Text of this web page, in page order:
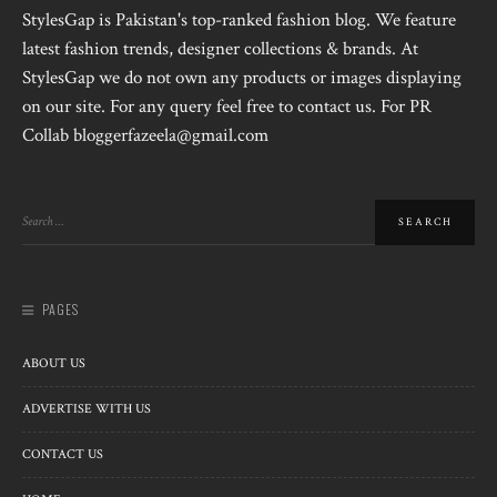
StylesGap is Pakistan's top-ranked fashion blog. We feature
latest fashion trends, designer collections & brands. At
StylesGap we do not own any products or images displaying
on our site. For any query feel free to contact us. For PR
Collab bloggerfazeela@gmail.com
PAGES
ABOUT US
ADVERTISE WITH US
CONTACT US